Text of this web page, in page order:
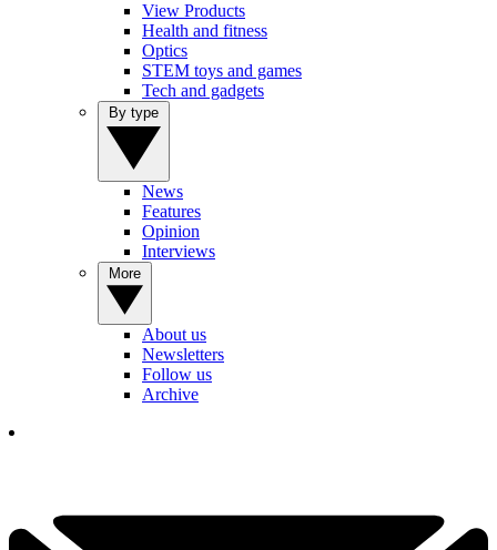
View Products
Health and fitness
Optics
STEM toys and games
Tech and gadgets
News
Features
Opinion
Interviews
About us
Newsletters
Follow us
Archive